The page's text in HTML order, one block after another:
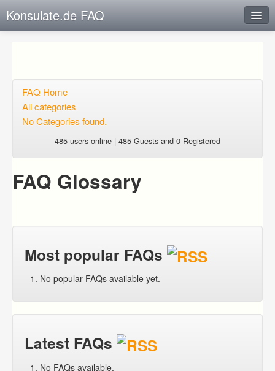
Konsulate.de FAQ
Open questions
Login
FAQ Home
All categories
No Categories found.
485 users online | 485 Guests and 0 Registered
FAQ Glossary
Most popular FAQs
No popular FAQs available yet.
Latest FAQs
No FAQs available.